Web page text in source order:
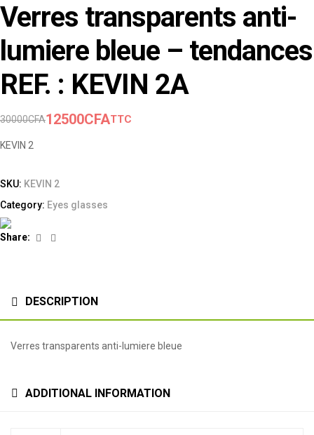
Verres transparents anti-
lumiere bleue – tendances
REF. : KEVIN 2A
30000CFA12500CFATTC
KEVIN 2
SKU: KEVIN 2
Category: Eyes glasses
Share: Facebook
DESCRIPTION
Verres transparents anti-lumiere bleue
ADDITIONAL INFORMATION